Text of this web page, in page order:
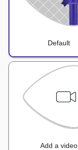
Default
Add a video